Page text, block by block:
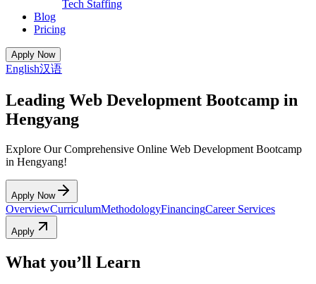
Tech Staffing
Blog
Pricing
Apply Now
English汉语
Leading Web Development Bootcamp in
Hengyang
Explore Our Comprehensive Online Web Development Bootcamp
in Hengyang!
Apply Now
OverviewCurriculumMethodologyFinancingCareer Services
Apply
What you’ll Learn